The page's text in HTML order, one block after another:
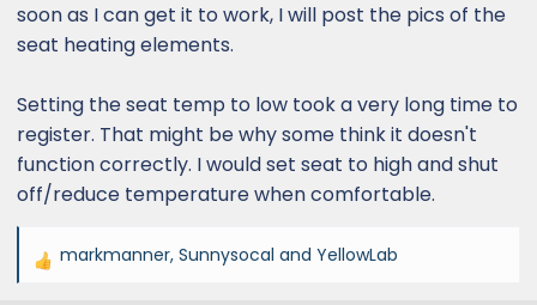
soon as I can get it to work, I will post the pics of the
seat heating elements.
Setting the seat temp to low took a very long time to
register. That might be why some think it doesn't
function correctly. I would set seat to high and shut
off/reduce temperature when comfortable.
R
markmanner, Sunnysocal and YellowLab